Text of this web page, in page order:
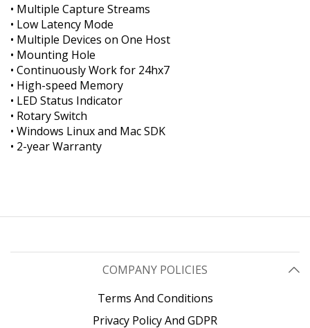
• Multiple Capture Streams
• Low Latency Mode
• Multiple Devices on One Host
• Mounting Hole
• Continuously Work for 24hx7
• High-speed Memory
• LED Status Indicator
• Rotary Switch
• Windows Linux and Mac SDK
• 2-year Warranty
COMPANY POLICIES
Terms And Conditions
Privacy Policy And GDPR